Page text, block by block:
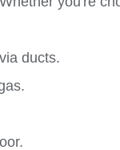
ducts.